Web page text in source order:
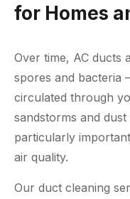
for Homes
Over time, AC ducts
spores and bacteria
circulated through
sandstorms and
particularly
air quality.
Our duct cleaning